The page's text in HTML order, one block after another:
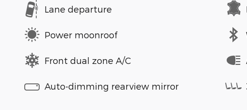
Lane departure
Power moonroof
Front dual zone A/C
Auto-dimming rearview mirror